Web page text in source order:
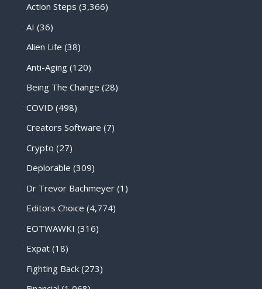
Action Steps (3,366)
AI (36)
Alien Life (38)
Anti-Aging(120)
Being The Change (28)
COVID (498)
Creators Software (7)
Crypto (27)
Deplorable (309)
Dr Trevor Bachmeyer(1)
Editors Choice (4,774)
EOTWAWKI (316)
Expat(18)
Fighting Back(273)